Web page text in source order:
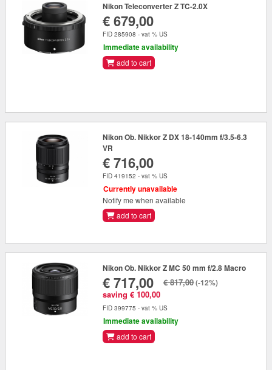
Nikon Teleconverter Z TC-2.0X
€ 679,00
FID 285908 - vat % US
Immediate availability
add to cart
Nikon Ob. Nikkor Z DX 18-140mm f/3.5-6.3
VR
€ 716,00
FID 419152 - vat % US
Currently unavailable
Notify me when available
add to cart
Nikon Ob. Nikkor Z MC 50 mm f/2.8 Macro
€ 717,00
saving € 100,00
€ 817,00(-12%)
FID 399775 - vat % US
Immediate availability
add to cart